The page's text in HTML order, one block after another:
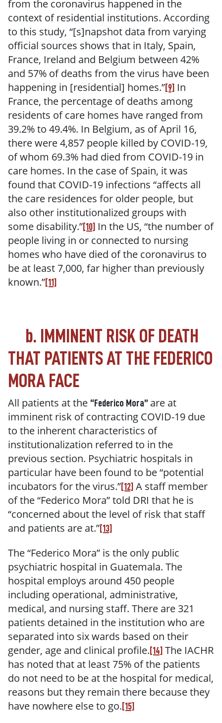
from the coronavirus happened in the
context of residential institutions. According
to this study, “[s]napshot data from varying
official sources shows that in Italy, Spain,
France, Ireland and Belgium between 42%
and 57% of deaths from the virus have been
happening in [residential] homes.”[9] In
France, the percentage of deaths among
residents of care homes have ranged from
39.2% to 49.4%. In Belgium, as of April 16,
there were 4,857 people killed by COVID-19,
of whom 69.3% had died from COVID-19 in
care homes. In the case of Spain, it was
found that COVID-19 infections “affects all
the care residences for older people, but
also other institutionalized groups with
some disability.”[10] In the US, “the number of
people living in or connected to nursing
homes who have died of the coronavirus to
be at least 7,000, far higher than previously
known.”[11]
b. IMMINENT RISK OF DEATH
THAT PATIENTS AT THE FEDERICO
MORA FACE
All patients at the “Federico Mora” are at
imminent risk of contracting COVID-19 due
to the inherent characteristics of
institutionalization referred to in the
previous section. Psychiatric hospitals in
particular have been found to be “potential
incubators for the virus.”[12] A staff member
of the “Federico Mora” told DRI that he is
“concerned about the level of risk that staff
and patients are at.”[13]
The “Federico Mora” is the only public
psychiatric hospital in Guatemala. The
hospital employs around 450 people
including operational, administrative,
medical, and nursing staff. There are 321
patients detained in the institution who are
separated into six wards based on their
gender, age and clinical profile. [14] The IACHR
has noted that at least 75% of the patients
do not need to be at the hospital for medical,
reasons but they remain there because they
have nowhere else to go. [15]